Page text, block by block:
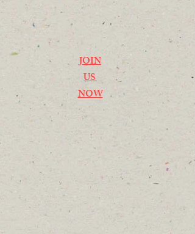
JOIN
US
NOW